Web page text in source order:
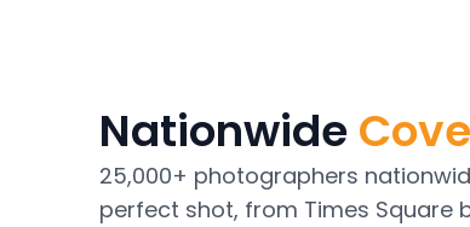
Nationwide
25,000+ photographers
perfect shot, from Times Square